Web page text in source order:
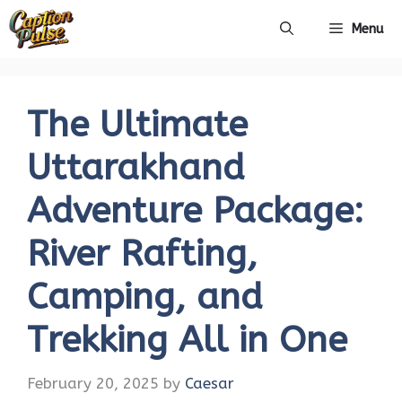
Skip
Menu
The Ultimate
Uttarakhand
Adventure Package:
River Rafting,
Camping, and
Trekking All in One
February 20, 2025 by Caesar